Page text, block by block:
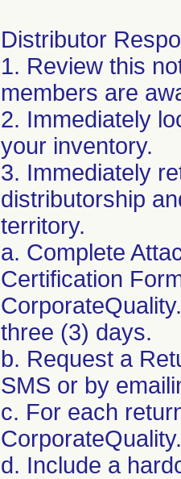
Distributor
1. Review this
members are
2. Immediately
your inventory.
3. Immediately
distributorship
territory.
a. Complete
Certification
three (3) days.
b. Request a
SMS or by
c. For each
d. Include a